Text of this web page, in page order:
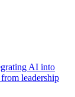
AI into
leadership